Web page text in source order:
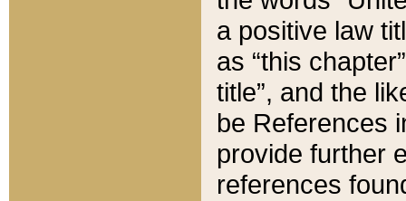
a positive law
as “this
title”, and the
be References
provide further
references